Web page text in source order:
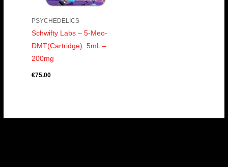
PSYCHEDELICS
Schwifty Labs – 5-Meo-
DMT(Cartridge) .5mL –
200mg
€75.00